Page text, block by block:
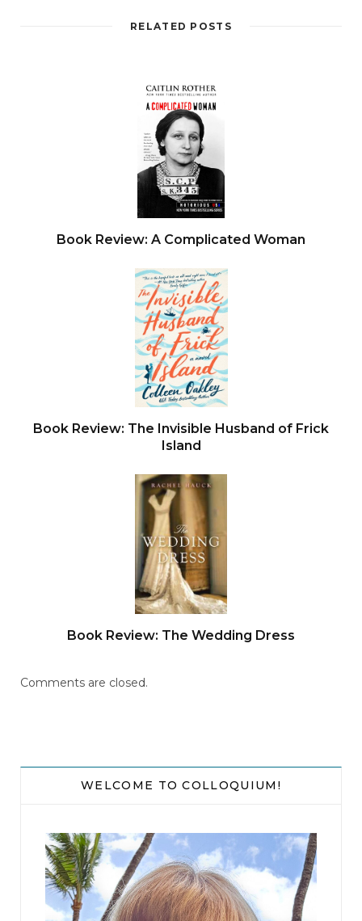
RELATED POSTS
Book Review: A Complicated Woman
Book Review: The Invisible Husband of Frick
Island
Book Review: The Wedding Dress
Comments are closed.
WELCOME TO COLLOQUIUM!